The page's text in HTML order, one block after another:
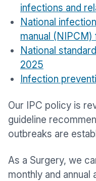
infections and
National
manual (NIPCM)
National
2025
Infection
Our IPC policy is
guideline
outbreaks are
As a Surgery, we
monthly and annual